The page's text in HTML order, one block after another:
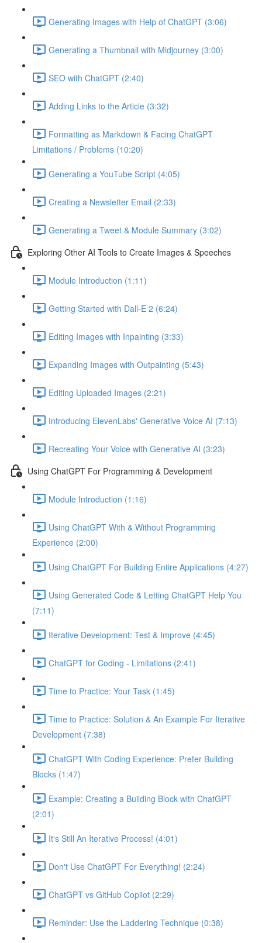
Generating Images with Help of ChatGPT (3:06)
Generating a Thumbnail with Midjourney (3:00)
SEO with ChatGPT (2:40)
Adding Links to the Article (3:32)
Formatting as Markdown & Facing ChatGPT
Limitations / Problems (10:20)
Generating a YouTube Script (4:05)
Creating a Newsletter Email (2:33)
Generating a Tweet & Module Summary (3:02)
Exploring Other AI Tools to Create Images & Speeches
Module Introduction (1:11)
Getting Started with Dall-E 2 (6:24)
Editing Images with Inpainting (3:33)
Expanding Images with Outpainting (5:43)
Editing Uploaded Images (2:21)
Introducing ElevenLabs' Generative Voice AI (7:13)
Recreating Your Voice with Generative AI (3:23)
Using ChatGPT For Programming & Development
Module Introduction (1:16)
Using ChatGPT With & Without Programming
Experience (2:00)
Using ChatGPT For Building Entire Applications (4:27)
Using Generated Code & Letting ChatGPT Help You
(7:11)
Iterative Development: Test & Improve (4:45)
ChatGPT for Coding - Limitations (2:41)
Time to Practice: Your Task (1:45)
Time to Practice: Solution & An Example For Iterative
Development (7:38)
ChatGPT With Coding Experience: Prefer Building
Blocks (1:47)
Example: Creating a Building Block with ChatGPT
(2:01)
It's Still An Iterative Process! (4:01)
Don't Use ChatGPT For Everything! (2:24)
ChatGPT vs GitHub Copilot (2:29)
Reminder: Use the Laddering Technique (0:38)